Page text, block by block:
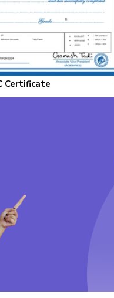
Certificate